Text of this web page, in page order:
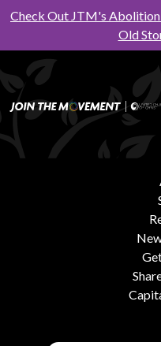
Check Out JTM's
Old